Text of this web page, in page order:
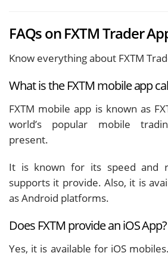
FAQs on FXTM Trader
Know everything about FXTM
What is the FXTM mobile app
FXTM mobile app is known as
world’s popular mobile
present.
It is known for its speed and
supports it provide. Also, it is
as Android platforms.
Does FXTM provide an iOS App?
Yes, it is available for iOS